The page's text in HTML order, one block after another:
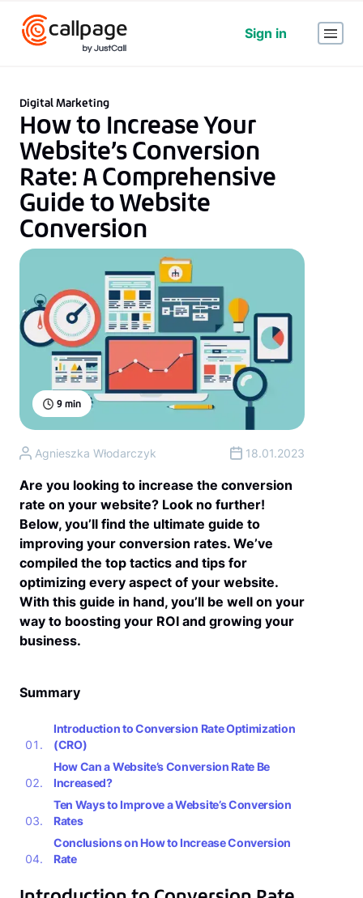
Sign in
9 min
Digital Marketing
How to Increase Your
Website’s Conversion
Rate: A Comprehensive
Guide to Website
Conversion
Are you looking to increase the conversion
rate on your website? Look no further!
Below, you’ll find the ultimate guide to
improving your conversion rates. We’ve
compiled the top tactics and tips for
optimizing every aspect of your website.
With this guide in hand, you’ll be well on your
way to boosting your ROI and growing your
business.
Agnieszka Włodarczyk 18.01.2023
Summary
Introduction to Conversion Rate Optimization
(CRO)
How Can a Website’s Conversion Rate Be
Increased?
Ten Ways to Improve a Website’s Conversion
Rates
Conclusions on How to Increase Conversion
Rate